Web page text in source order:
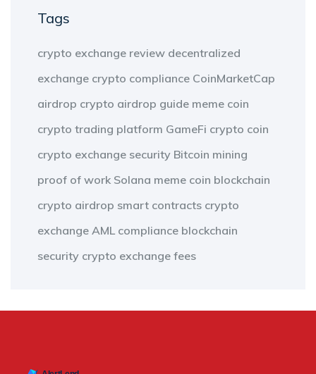
Tags
crypto exchange review decentralized
exchange crypto compliance CoinMarketCap
airdrop crypto airdrop guide meme coin
crypto trading platform GameFi crypto coin
crypto exchange security Bitcoin mining
proof of work Solana meme coin blockchain
crypto airdrop smart contracts crypto
exchange AML compliance blockchain
security crypto exchange fees